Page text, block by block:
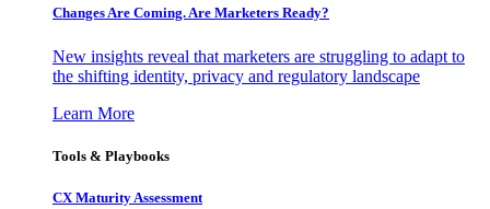
Changes Are Coming. Are Marketers Ready?
New insights reveal that marketers are struggling to adapt to
the shifting identity, privacy and regulatory landscape
Learn More
Tools & Playbooks
CX Maturity Assessment